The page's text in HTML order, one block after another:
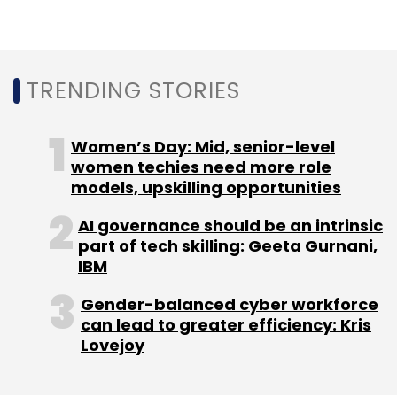
Platform
Automotive Cloud
Digital Chassis
Solution
TRENDING STORIES
Women’s Day: Mid, senior-level
women techies need more role
models, upskilling opportunities
AI governance should be an intrinsic
part of tech skilling: Geeta Gurnani,
IBM
Gender-balanced cyber workforce
can lead to greater efficiency: Kris
Lovejoy